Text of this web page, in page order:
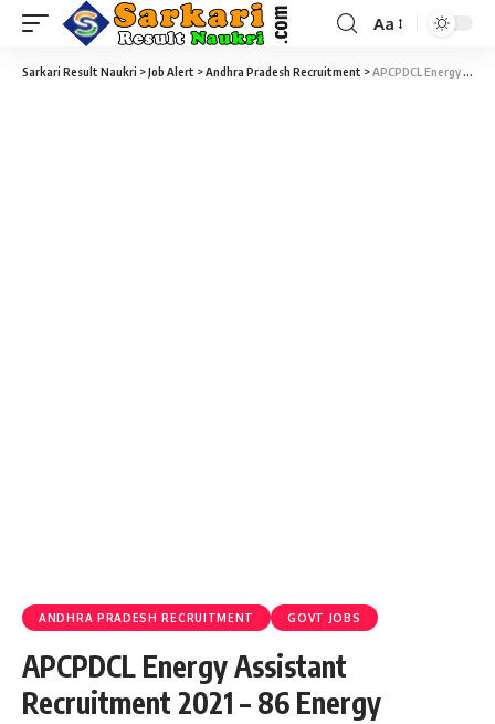
Aa
Sarkari Result Naukri >Job Alert >Andhra Pradesh Recruitment >APCPDCL Energy Assistant Recruitment 2021 – 86 Energy Assistant (Junior Linemen) Vacancy – Last Date 03 May
ANDHRA PRADESH RECRUITMENT GOVT JOBS
APCPDCL Energy Assistant
Recruitment 2021 – 86 Energy